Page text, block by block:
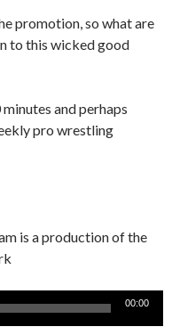
promotion, so what are
to this wicked good
and perhaps
pro wrestling
is a production of the
00:00